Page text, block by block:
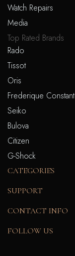
Watch Repairs
Media
Top Rated Brands
Rado
Tissot
Oris
Frederique Constant
Seiko
Bulova
Citizen
G-Shock
CATEGORIES
SUPPORT
CONTACT INFO
FOLLOW US